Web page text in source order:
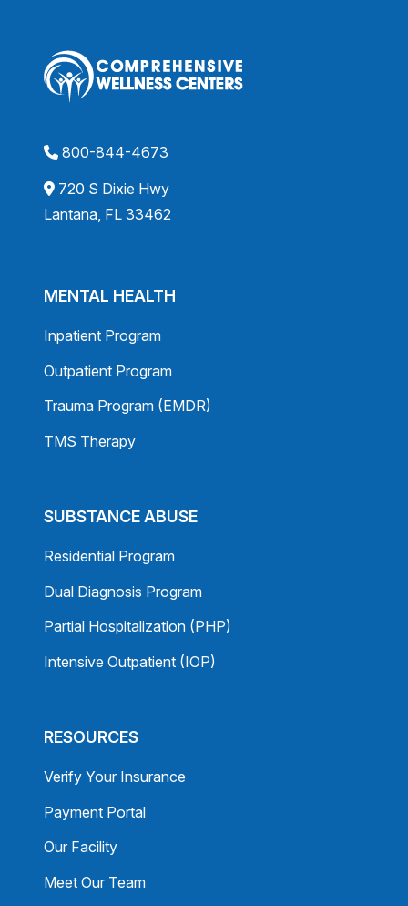
800-844-4673
720 S Dixie Hwy
Lantana, FL 33462
MENTAL HEALTH
Inpatient Program
Outpatient Program
Trauma Program (EMDR)
TMS Therapy
SUBSTANCE ABUSE
Residential Program
Dual Diagnosis Program
Partial Hospitalization (PHP)
Intensive Outpatient (IOP)
RESOURCES
Verify Your Insurance
Payment Portal
Our Facility
Meet Our Team